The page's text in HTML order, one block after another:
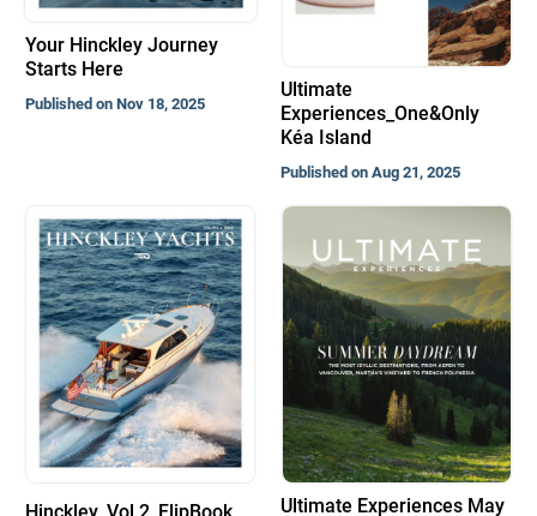
Your Hinckley Journey
Starts Here
Published on Nov 18, 2025
Ultimate
Experiences_One&Only
Kéa Island
Published on Aug 21, 2025
Ultimate Experiences May